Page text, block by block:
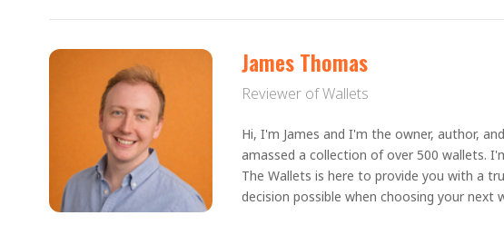
James Thomas
Reviewer of Wallets
Hi, I'm James and I'm the owner, author,
amassed a collection of over 500 wallets.
The Wallets is here to provide you with a
decision possible when choosing your next